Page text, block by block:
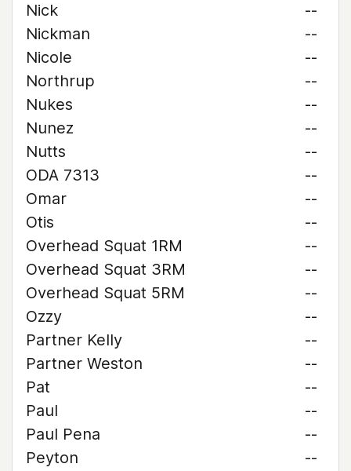
Nick
--
Nickman
--
Nicole
--
Northrup
--
Nukes
--
Nunez
--
Nutts
--
ODA 7313
--
Omar
--
Otis
--
Overhead Squat 1RM
--
Overhead Squat 3RM
--
Overhead Squat 5RM
--
Ozzy
--
Partner Kelly
--
Partner Weston
--
Pat
--
Paul
--
Paul Pena
--
Peyton
--